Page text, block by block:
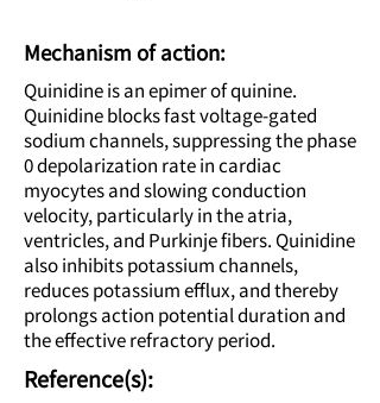
Mechanism of action:
Quinidine is an epimer of quinine.
Quinidine blocks fast voltage-gated
sodium channels, suppressing the phase
0 depolarization rate in cardiac
myocytes and slowing conduction
velocity, particularly in the atria,
ventricles, and Purkinje fibers. Quinidine
also inhibits potassium channels,
reduces potassium efflux, and thereby
prolongs action potential duration and
the effective refractory period.
Reference(s):